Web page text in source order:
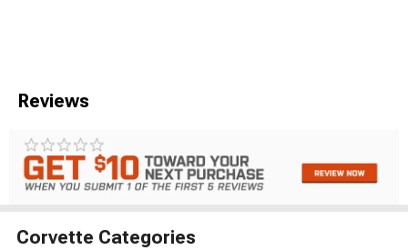
Reviews
Corvette Categories